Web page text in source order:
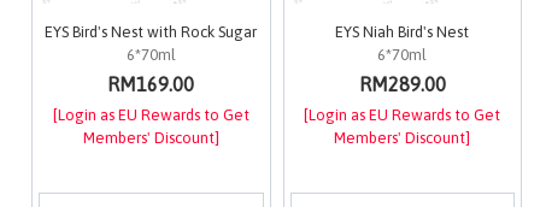
EYS Bird's Nest with Rock Sugar
6*70ml
RM169.00
[Login as EU Rewards to Get
Members' Discount]
EYS Niah Bird's Nest
6*70ml
RM289.00
[Login as EU Rewards to Get
Members' Discount]